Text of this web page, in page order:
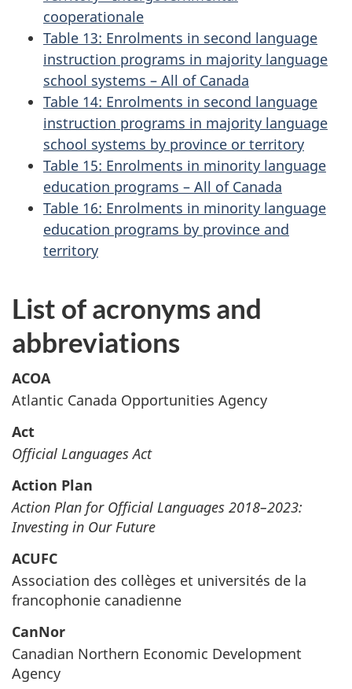
cooperationale
Table 13: Enrolments in second language
instruction programs in majority language
school systems – All of Canada
Table 14: Enrolments in second language
instruction programs in majority language
school systems by province or territory
Table 15: Enrolments in minority language
education programs – All of Canada
Table 16: Enrolments in minority language
education programs by province and
territory
List of acronyms and
abbreviations
ACOA
Atlantic Canada Opportunities Agency
Act
Official Languages Act
Action Plan
Action Plan for Official Languages 2018–‍2023:
Investing in Our Future
ACUFC
Association des collèges et universités de la
francophonie canadienne
CanNor
Canadian Northern Economic Development
Agency